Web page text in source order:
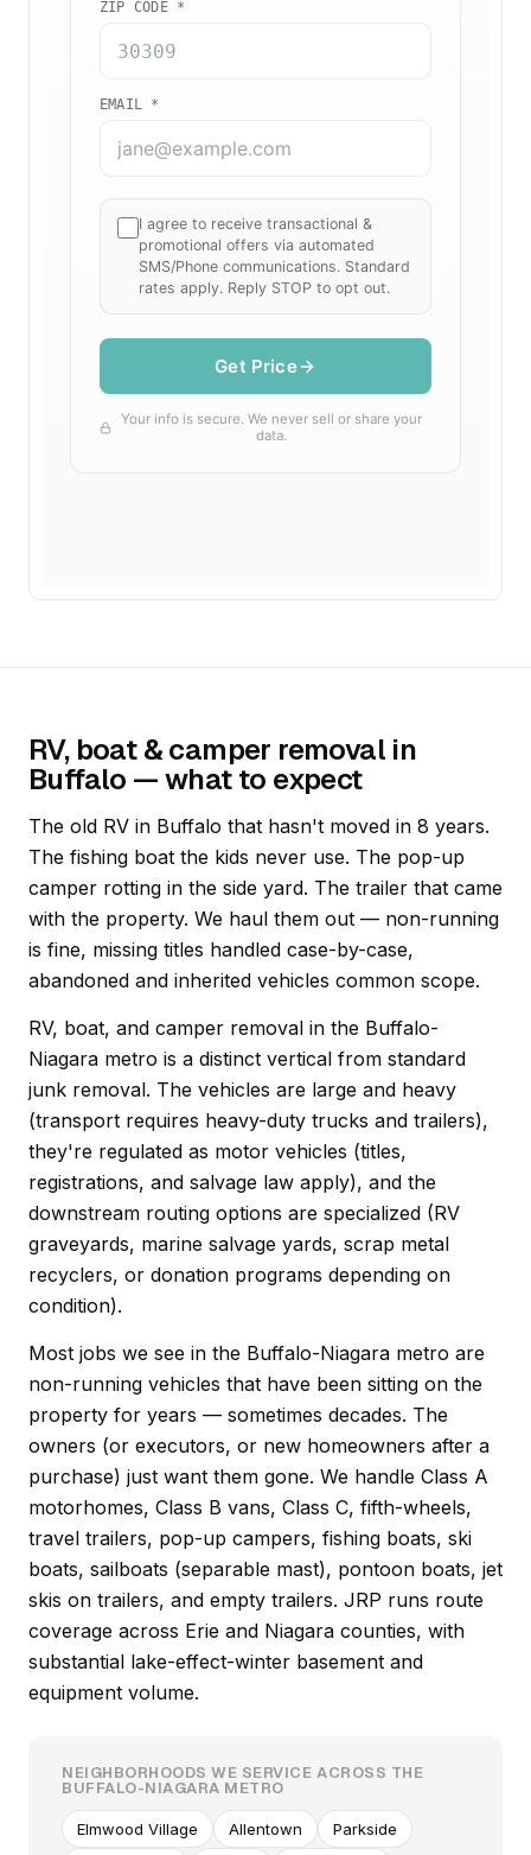
RV, boat & camper removal in
Buffalo — what to expect
The old RV in Buffalo that hasn't moved in 8 years.
The fishing boat the kids never use. The pop-up
camper rotting in the side yard. The trailer that came
with the property. We haul them out — non-running
is fine, missing titles handled case-by-case,
abandoned and inherited vehicles common scope.
RV, boat, and camper removal in the Buffalo-
Niagara metro is a distinct vertical from standard
junk removal. The vehicles are large and heavy
(transport requires heavy-duty trucks and trailers),
they're regulated as motor vehicles (titles,
registrations, and salvage law apply), and the
downstream routing options are specialized (RV
graveyards, marine salvage yards, scrap metal
recyclers, or donation programs depending on
condition).
Most jobs we see in the Buffalo-Niagara metro are
non-running vehicles that have been sitting on the
property for years — sometimes decades. The
owners (or executors, or new homeowners after a
purchase) just want them gone. We handle Class A
motorhomes, Class B vans, Class C, fifth-wheels,
travel trailers, pop-up campers, fishing boats, ski
boats, sailboats (separable mast), pontoon boats, jet
skis on trailers, and empty trailers. JRP runs route
coverage across Erie and Niagara counties, with
substantial lake-effect-winter basement and
equipment volume.
NEIGHBORHOODS WE SERVICE ACROSS THE
BUFFALO-NIAGARA METRO
Elmwood Village Allentown Parkside